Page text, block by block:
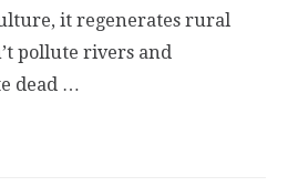
it regenerates rural
pollute rivers and
dead …